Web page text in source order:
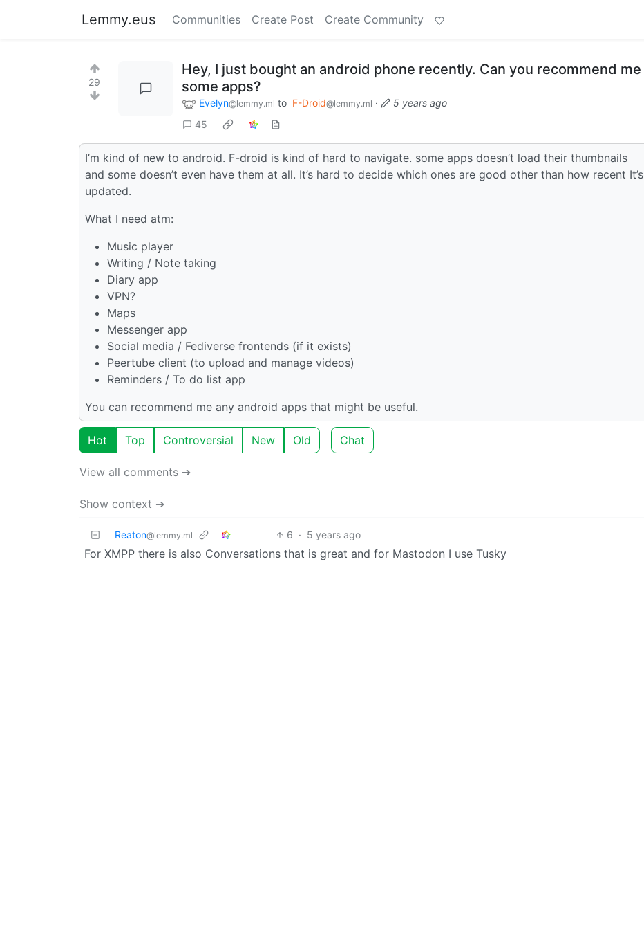
Lemmy.eus Communities Create Post Create Community
29
Hey, I just bought an android phone recently. Can you recommend me
some apps?
Evelyn@lemmy.ml to F-Droid@lemmy.ml ·
5 years ago
45
I’m kind of new to android. F-droid is kind of hard to navigate. some apps doesn’t load their thumbnails
and some doesn’t even have them at all. It’s hard to decide which ones are good other than how recent It’s
updated.
What I need atm:
Music player
Writing / Note taking
Diary app
VPN?
Maps
Messenger app
Social media / Fediverse frontends (if it exists)
Peertube client (to upload and manage videos)
Reminders / To do list app
You can recommend me any android apps that might be useful.
Hot Top Controversial New Old Chat
View all comments ➔
Show context ➔
Reaton@lemmy.ml 6 · 5 years ago
For XMPP there is also Conversations that is great and for Mastodon I use Tusky